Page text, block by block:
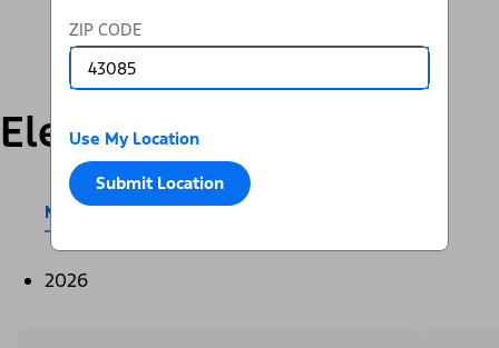
ZIP CODE
Use My Location
Submit Location
Electric
Mustang Mach-E®E-Transit™
2026